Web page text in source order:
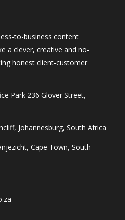
to-business content
a clever, creative and no-
honest client-customer
Park 236 Glover Street,
Johannesburg, South Africa
Cape Town, South